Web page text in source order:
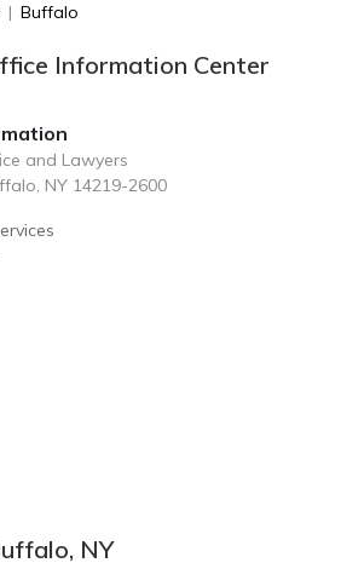
| Buffalo
Information Center
and Lawyers
NY 14219-2600
NY